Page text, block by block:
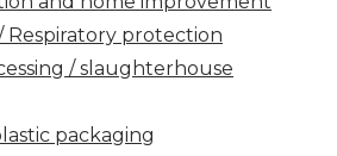
Respiratory protection
/ slaughterhouse
packaging